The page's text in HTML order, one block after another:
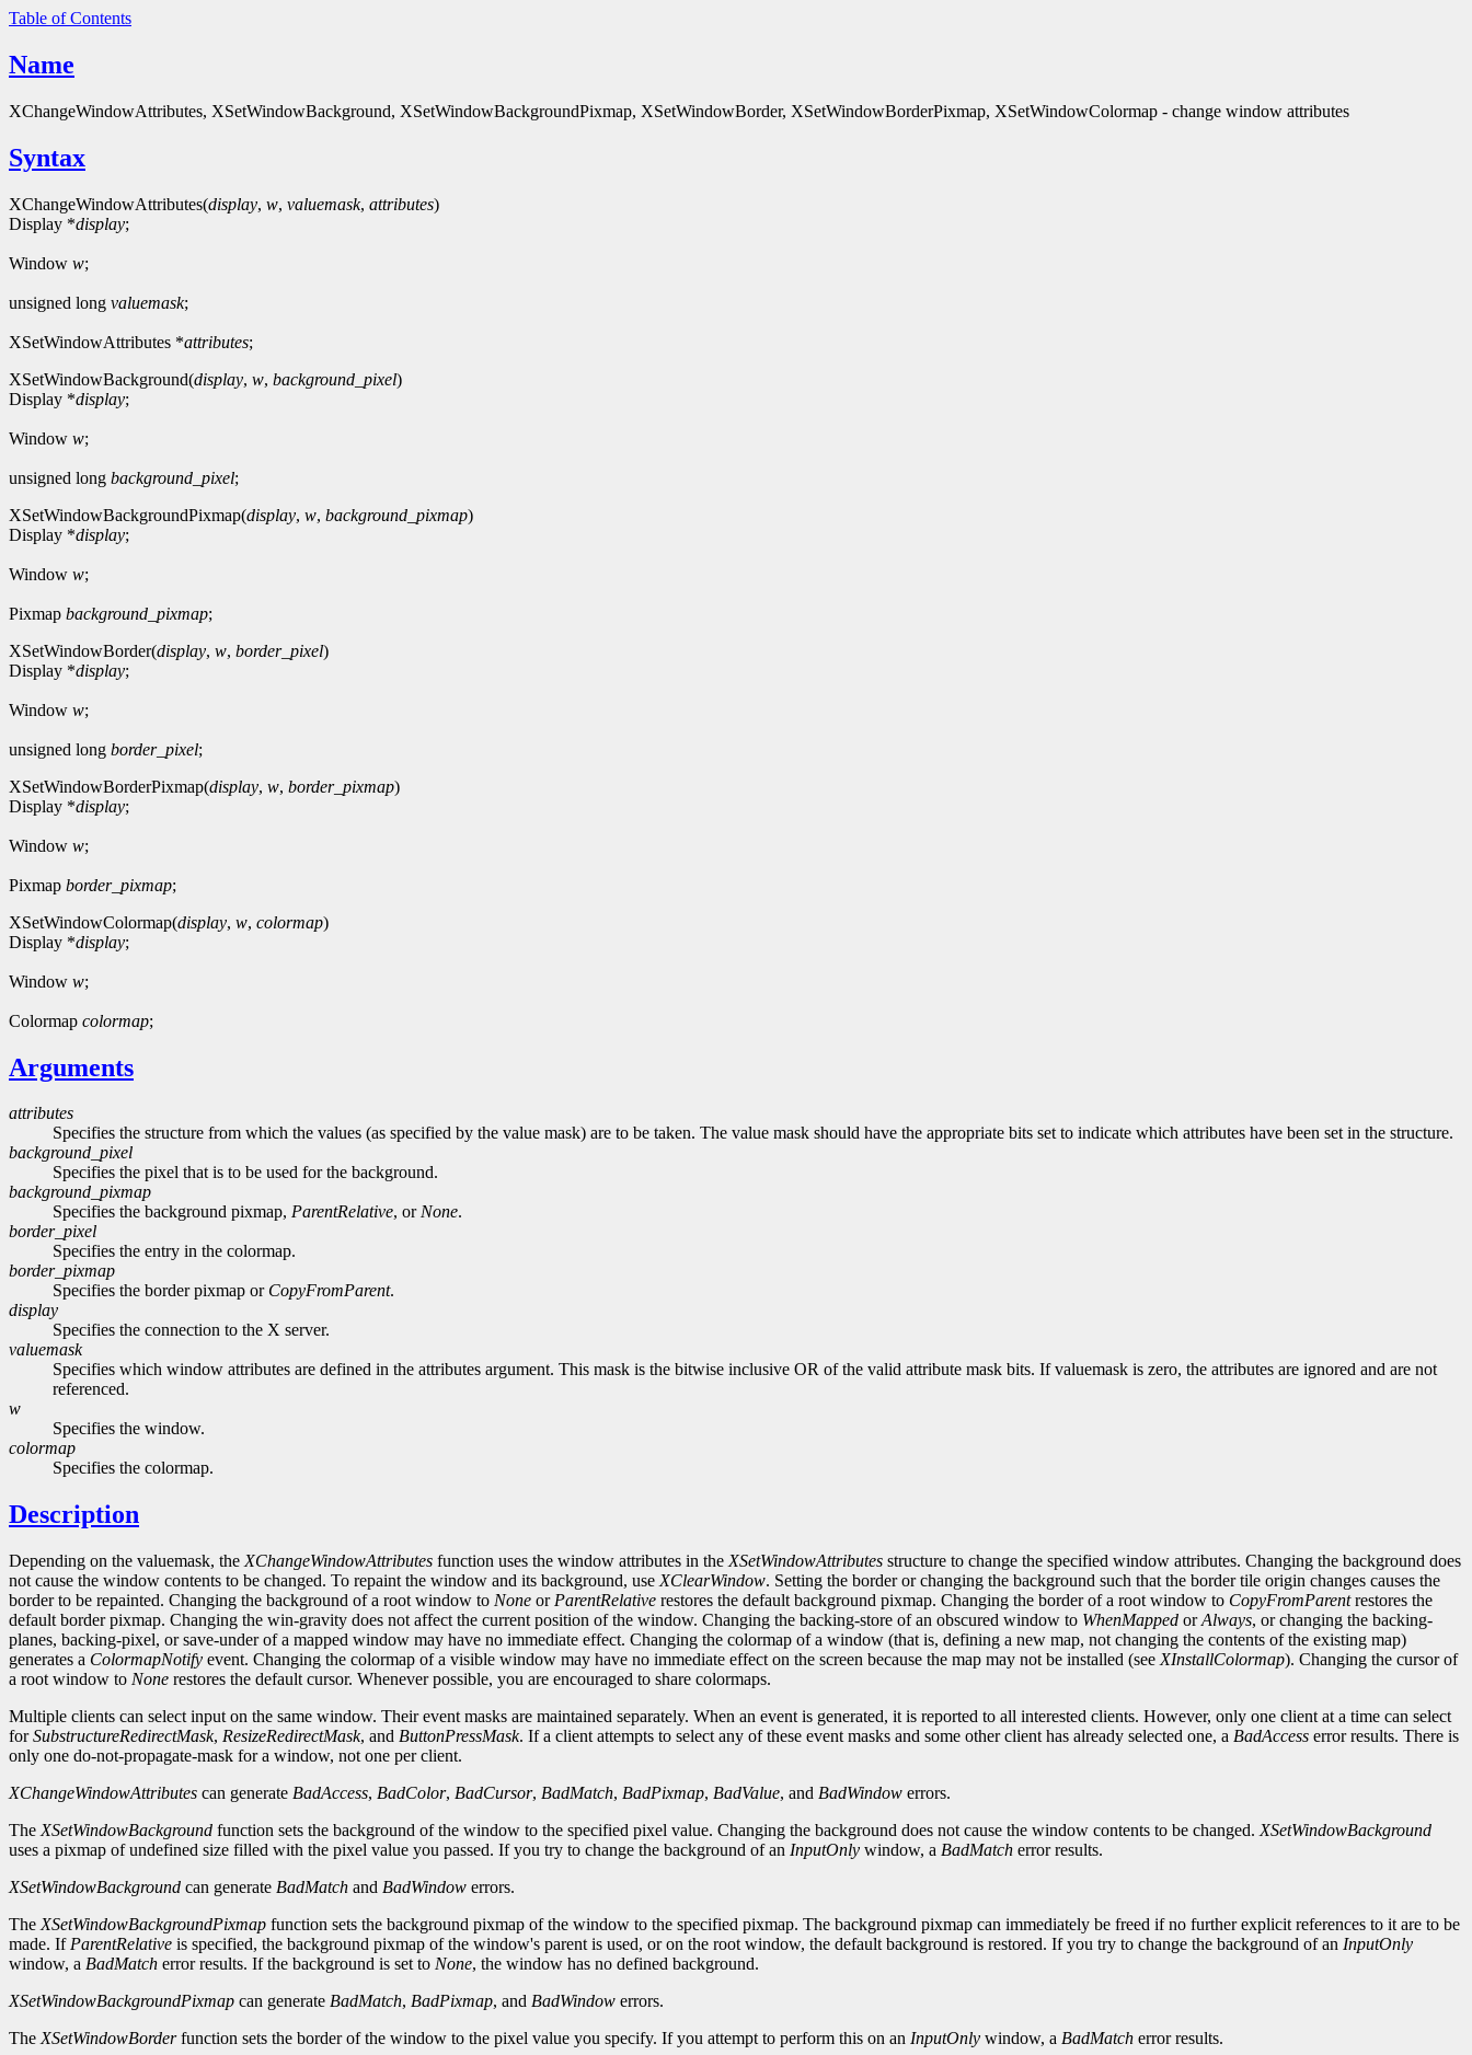
Table of Contents
Name
XChangeWindowAttributes, XSetWindowBackground, XSetWindowBackgroundPixmap, XSetWindowBorder, XSetWindowBorderPixmap, XSetWindowColormap - change window attributes
Syntax
XChangeWindowAttributes(display, w, valuemask, attributes)
Display *display;
Window w;
unsigned long valuemask;
XSetWindowAttributes *attributes;
XSetWindowBackground(display, w, background_pixel)
Display *display;
Window w;
unsigned long background_pixel;
XSetWindowBackgroundPixmap(display, w, background_pixmap)
Display *display;
Window w;
Pixmap background_pixmap;
XSetWindowBorder(display, w, border_pixel)
Display *display;
Window w;
unsigned long border_pixel;
XSetWindowBorderPixmap(display, w, border_pixmap)
Display *display;
Window w;
Pixmap border_pixmap;
XSetWindowColormap(display, w, colormap)
Display *display;
Window w;
Colormap colormap;
Arguments
attributes
Specifies the structure from which the values (as specified by the value mask) are to be taken. The value mask should have the appropriate bits set to indicate which attributes have been set in the structure.
background_pixel
Specifies the pixel that is to be used for the background.
background_pixmap
Specifies the background pixmap, ParentRelative, orNone.
border_pixel
Specifies the entry in the colormap.
border_pixmap
Specifies the border pixmap or CopyFromParent.
display
Specifies the connection to the X server.
valuemask
Specifies which window attributes are defined in the attributes argument. This mask is the bitwise inclusive OR of the valid attribute mask bits. If valuemask is zero, the attributes are ignored and are not
referenced.
w
Specifies the window.
colormap
Specifies the colormap.
Description
Depending on the valuemask, the XChangeWindowAttributes function uses the window attributes in the XSetWindowAttributes structure to change the specified window attributes. Changing the background does
not cause the window contents to be changed. To repaint the window and its background, use XClearWindow. Setting the border or changing the background such that the border tile origin changes causes the
border to be repainted. Changing the background of a root window to None or ParentRelative restores the default background pixmap. Changing the border of a root window to CopyFromParentrestores the
default border pixmap. Changing the win-gravity does not affect the current position of the window. Changing the backing-store of an obscured window to WhenMapped orAlways, or changing the backing-
planes, backing-pixel, or save-under of a mapped window may have no immediate effect. Changing the colormap of a window (that is, defining a new map, not changing the contents of the existing map)
generates a ColormapNotify event. Changing the colormap of a visible window may have no immediate effect on the screen because the map may not be installed (see XInstallColormap). Changing the cursor of
a root window to None restores the default cursor. Whenever possible, you are encouraged to share colormaps.
Multiple clients can select input on the same window. Their event masks are maintained separately. When an event is generated, it is reported to all interested clients. However, only one client at a time can select
forSubstructureRedirectMask, ResizeRedirectMask, and ButtonPressMask. If a client attempts to select any of these event masks and some other client has already selected one, a BadAccess error results. There is
only one do-not-propagate-mask for a window, not one per client.
XChangeWindowAttributes can generate BadAccess, BadColor, BadCursor, BadMatch, BadPixmap, BadValue, and BadWindow errors.
The XSetWindowBackground function sets the background of the window to the specified pixel value. Changing the background does not cause the window contents to be changed. XSetWindowBackground
uses a pixmap of undefined size filled with the pixel value you passed. If you try to change the background of an InputOnly window, a BadMatch error results.
XSetWindowBackground can generate BadMatch and BadWindow errors.
The XSetWindowBackgroundPixmap function sets the background pixmap of the window to the specified pixmap. The background pixmap can immediately be freed if no further explicit references to it are to be
made. If ParentRelative is specified, the background pixmap of the window's parent is used, or on the root window, the default background is restored. If you try to change the background of an InputOnly
window, a BadMatch error results. If the background is set to None, the window has no defined background.
XSetWindowBackgroundPixmap can generate BadMatch, BadPixmap, and BadWindow errors.
The XSetWindowBorderfunction sets the border of the window to the pixel value you specify. If you attempt to perform this on an InputOnly window, a BadMatch error results.